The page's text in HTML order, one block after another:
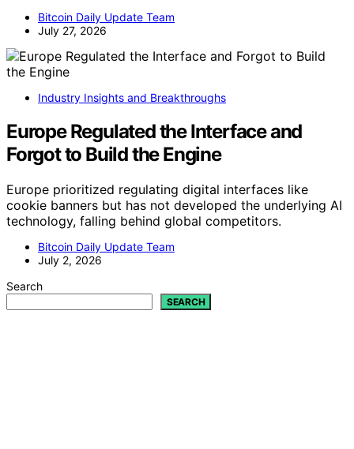
Bitcoin Daily Update Team
July 27, 2026
Industry Insights and Breakthroughs
Europe Regulated the Interface and
Forgot to Build the Engine
Europe prioritized regulating digital interfaces like
cookie banners but has not developed the underlying AI
technology, falling behind global competitors.
Bitcoin Daily Update Team
July 2, 2026
Search
SEARCH